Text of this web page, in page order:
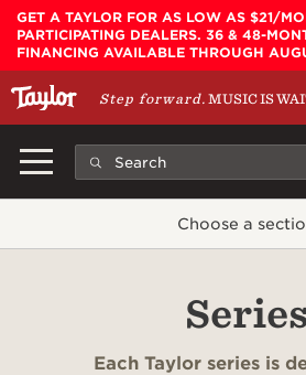
Skip to main content
GET A TAYLOR FOR AS LOW AS $21/
PARTICIPATING DEALERS. 36 & 48-
FINANCING AVAILABLE THROUGH
Step forward. MUSIC IS
Choose a
Series
Each Taylor series is